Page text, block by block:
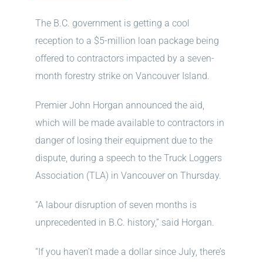
The B.C. government is getting a cool
reception to a $5-million loan package being
offered to contractors impacted by a seven-
month forestry strike on Vancouver Island.
Premier John Horgan announced the aid,
which will be made available to contractors in
danger of losing their equipment due to the
dispute, during a speech to the Truck Loggers
Association (TLA) in Vancouver on Thursday.
“A labour disruption of seven months is
unprecedented in B.C. history,” said Horgan.
“If you haven’t made a dollar since July, there’s